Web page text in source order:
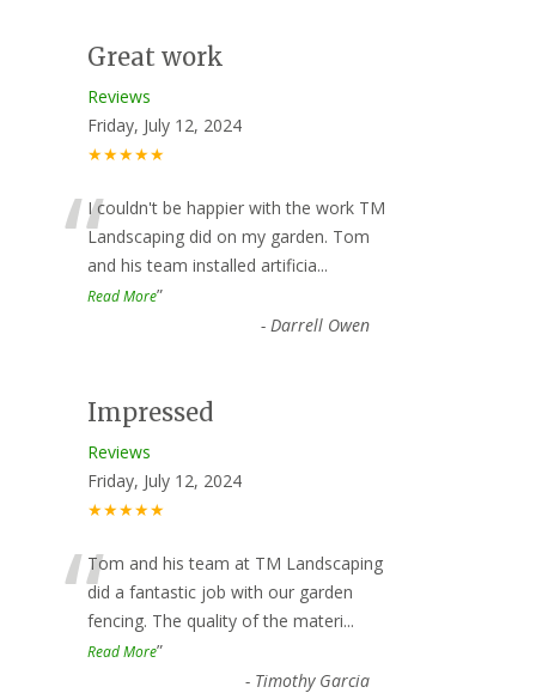
Great work
Reviews
Friday, July 12, 2024
★★★★★
“I couldn't be happier with the work TM
Landscaping did on my garden. Tom
and his team installed artificia...
Read More”
- Darrell Owen
Impressed
Reviews
Friday, July 12, 2024
★★★★★
“Tom and his team at TM Landscaping
did a fantastic job with our garden
fencing. The quality of the materi...
Read More”
- Timothy Garcia